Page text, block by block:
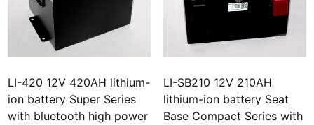
LI-420 12V 420AH lithium-
ion battery Super Series
with bluetooth high power
LI-SB210 12V 210AH
lithium-ion battery Seat
Base Compact Series with